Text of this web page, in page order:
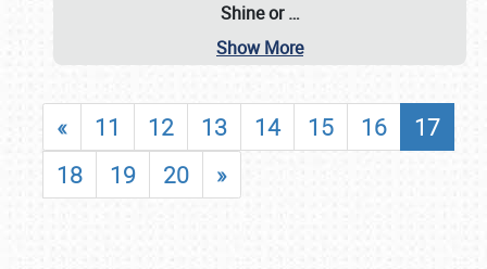
Shine or…
Show More
« 11 12 13 14 15 16
17
18
19 20 »